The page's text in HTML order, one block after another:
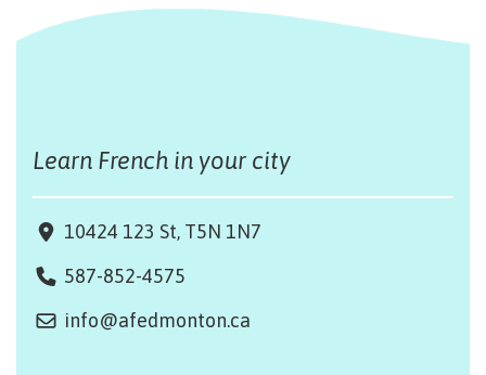
Learn French in your city
10424 123 St, T5N 1N7
587-852-4575
info@afedmonton.ca